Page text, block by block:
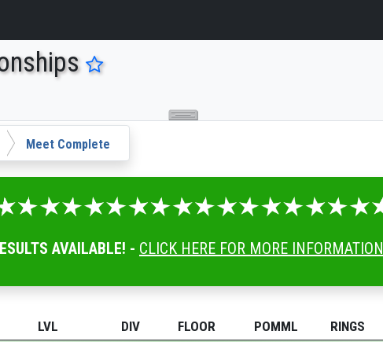
Meet Complete
AVAILABLE! - CLICK HERE FOR MORE INFORMATION
LVL DIV FLOOR POMML RINGS